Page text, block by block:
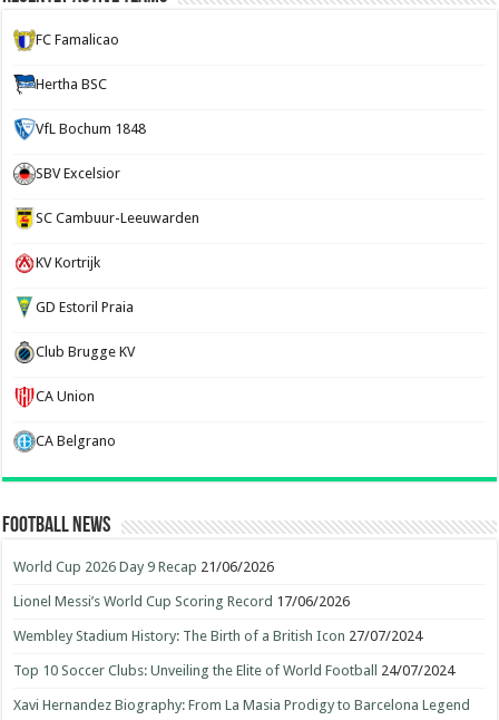
FC Famalicao
Hertha BSC
VfL Bochum 1848
SBV Excelsior
SC Cambuur-Leeuwarden
KV Kortrijk
GD Estoril Praia
Club Brugge KV
CA Union
CA Belgrano
Football News
World Cup 2026 Day 9 Recap 21/06/2026
Lionel Messi’s World Cup Scoring Record 17/06/2026
Wembley Stadium History: The Birth of a British Icon 27/07/2024
Top 10 Soccer Clubs: Unveiling the Elite of World Football 24/07/2024
Xavi Hernandez Biography: From La Masia Prodigy to Barcelona Legend